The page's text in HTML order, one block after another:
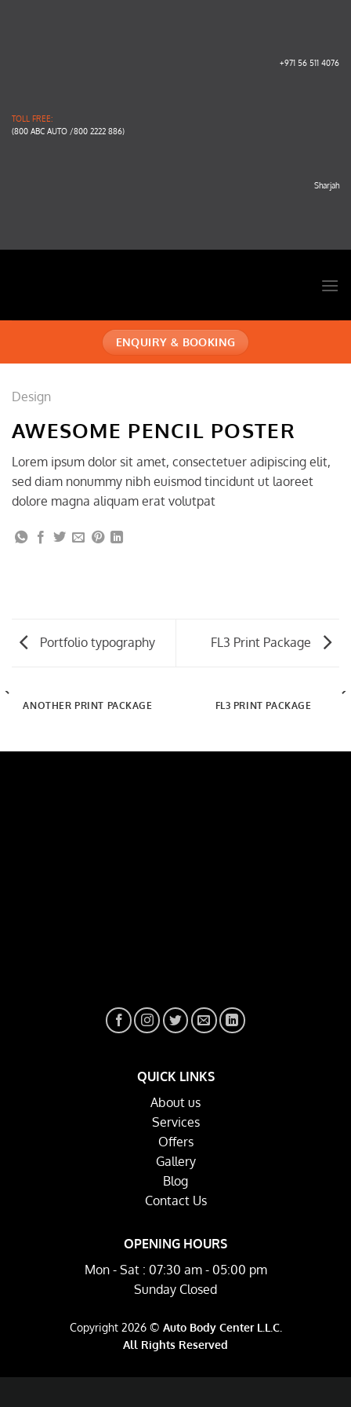
TOLL FREE:
(800 ABC AUTO /800 2222 886)
+971 56 511 4076
Sharjah
ENQUIRY & BOOKING
Design
AWESOME PENCIL POSTER
Lorem ipsum dolor sit amet, consectetuer adipiscing elit,
sed diam nonummy nibh euismod tincidunt ut laoreet
dolore magna aliquam erat volutpat
Portfolio typography FL3 Print Package
ANOTHER PRINT PACKAGE FL3 PRINT PACKAGE
QUICK LINKS
About us
Services
Offers
Gallery
Blog
Contact Us
OPENING HOURS
Mon - Sat : 07:30 am - 05:00 pm
Sunday Closed
Copyright 2026 © Auto Body Center L.L.C.
All Rights Reserved